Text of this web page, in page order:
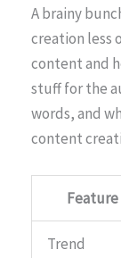
A brainy
creation less
content and
stuff for the
words, and
content
Feature
Trend